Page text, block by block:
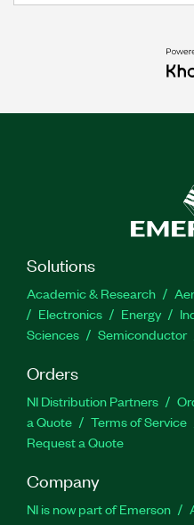
Solutions
Academic & Research
Electronics
Energy
Sciences
Semiconductor
Orders
NI Distribution Partners
a Quote
Terms of Service
Request a Quote
Company
NI is now part of Emerson